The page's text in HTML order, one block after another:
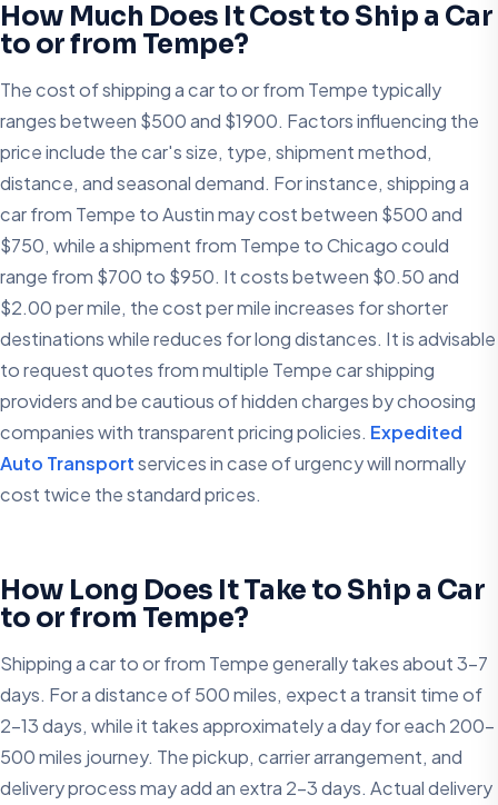
How Much Does It Cost to Ship a Car
to or from Tempe?
The cost of shipping a car to or from Tempe typically
ranges between $500 and $1900. Factors influencing the
price include the car's size, type, shipment method,
distance, and seasonal demand. For instance, shipping a
car from Tempe to Austin may cost between $500 and
$750, while a shipment from Tempe to Chicago could
range from $700 to $950. It costs between $0.50 and
$2.00 per mile, the cost per mile increases for shorter
destinations while reduces for long distances. It is advisable
to request quotes from multiple Tempe car shipping
providers and be cautious of hidden charges by choosing
companies with transparent pricing policies.​ Expedited
Auto Transportservices in case of urgency will normally
cost twice the standard prices.
How Long Does It Take to Ship a Car
to or from Tempe?
Shipping a car to or from Tempe generally takes about 3-7
days. For a distance of 500 miles, expect a transit time of
2-13 days, while it takes approximately a day for each 200-
500 miles journey. The pickup, carrier arrangement, and
delivery process may add an extra 2-3 days. Actual delivery